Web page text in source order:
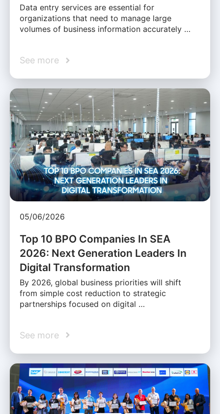
Data entry services are essential for
organizations that need to manage large
volumes of business information accurately …
See more
05/06/2026
Top 10 BPO Companies In SEA
2026: Next Generation Leaders In
Digital Transformation
By 2026, global business priorities will shift
from simple cost reduction to strategic
partnerships focused on digital …
See more